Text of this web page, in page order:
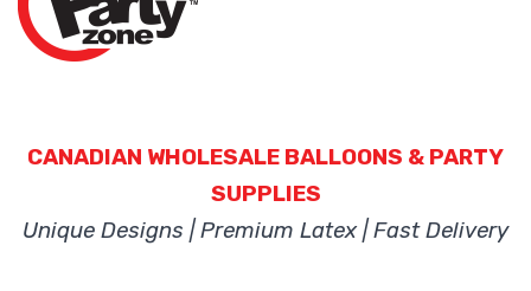
CANADIAN WHOLESALE BALLOONS & PARTY
SUPPLIES
Unique Designs | Premium Latex | Fast Delivery